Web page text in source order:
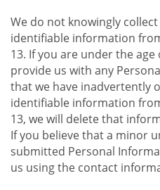
We do not knowingly
identifiable information
13. If you are under the
provide us with any
that we have inadvertently
identifiable information
13, we will delete that
If you believe that a minor
submitted Personal
us using the contact